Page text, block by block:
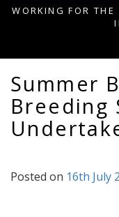
WORKING FOR
Summer
Breeding
Posted on 16th July